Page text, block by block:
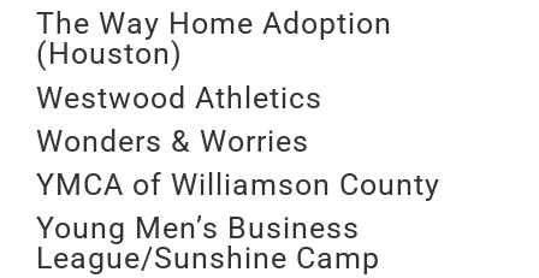
The Way Home Adoption
(Houston)
Westwood Athletics
Wonders & Worries
YMCA of Williamson County
Young Men’s Business
League/Sunshine Camp